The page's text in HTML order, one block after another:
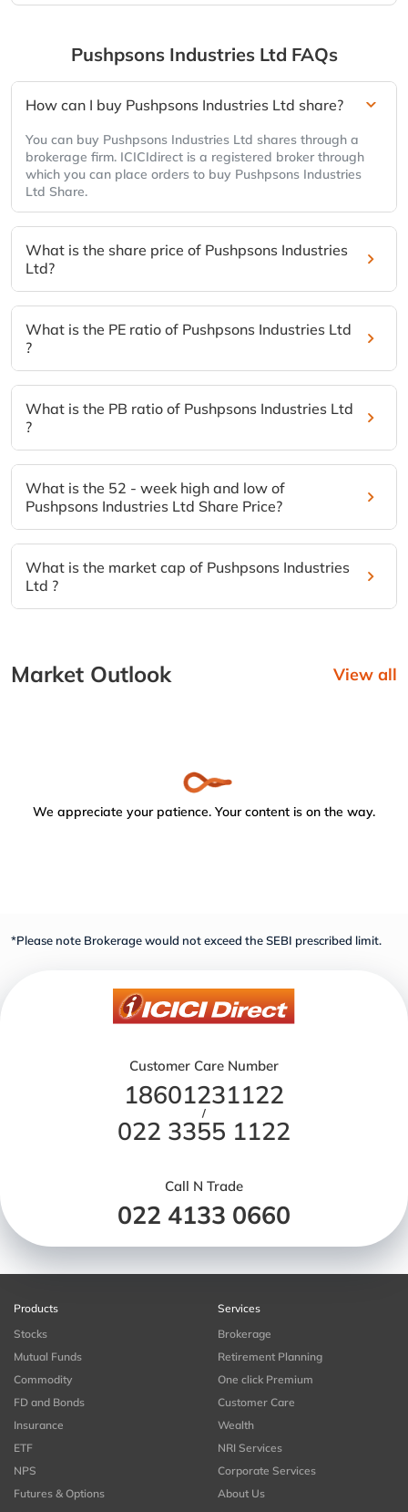
Pushpsons Industries Ltd FAQs
How can I buy Pushpsons Industries Ltd share?
You can buy Pushpsons Industries Ltd shares through a
brokerage firm. ICICIdirect is a registered broker through
which you can place orders to buy Pushpsons Industries
Ltd Share.
What is the share price of Pushpsons Industries
Ltd?
What is the PE ratio of Pushpsons Industries Ltd
?
What is the PB ratio of Pushpsons Industries Ltd
?
What is the 52 - week high and low of
Pushpsons Industries Ltd Share Price?
What is the market cap of Pushpsons Industries
Ltd ?
Market Outlook View all
We appreciate your patience. Your content is on the way.
*Please note Brokerage would not exceed the SEBI prescribed limit.
Customer Care Number
18601231122
/
022 3355 1122
Call N Trade
022 4133 0660
Products
Stocks
Mutual Funds
Commodity
FD and Bonds
Insurance
ETF
NPS
Futures & Options
Services
Brokerage
Retirement Planning
One click Premium
Customer Care
Wealth
NRI Services
Corporate Services
About Us